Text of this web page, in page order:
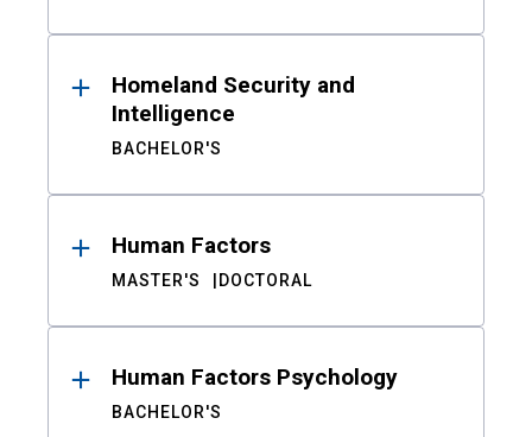
Homeland Security and
Intelligence
BACHELOR'S
Human Factors
MASTER'S DOCTORAL
Human Factors Psychology
BACHELOR'S